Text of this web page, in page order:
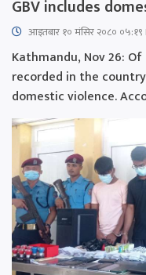
GBV includes
आइतबार​ १० मंसिर २०८० ०५:१९
Kathmandu, Nov 26:
recorded in the
domestic violence.